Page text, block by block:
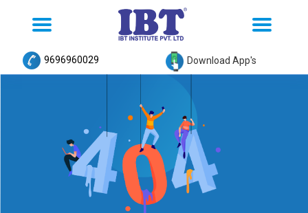
Toggle
Toggle
9696960029
Download App's